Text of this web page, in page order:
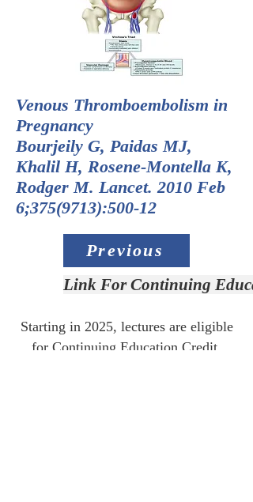
Venous Thromboembolism in
Pregnancy
Bourjeily G, Paidas MJ,
Khalil H, Rosene-Montella K,
Rodger M. Lancet. 2010 Feb
6;375(9713):500-12
Previous
Link For Continuing
Starting in 2025, lectures are eligible
for Continuing Education Credit.